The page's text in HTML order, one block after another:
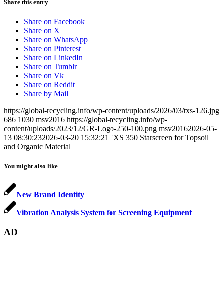
Share this entry
Share on Facebook
Share on X
Share on WhatsApp
Share on Pinterest
Share on LinkedIn
Share on Tumblr
Share on Vk
Share on Reddit
Share by Mail
https://global-recycling.info/wp-content/uploads/2026/03/txs-126.jpg
686 1030 msv2016 https://global-recycling.info/wp-
content/uploads/2023/12/GR-Logo-250-100.png msv20162026-05-
13 08:30:232026-03-20 15:32:21TXS 350 Starscreen for Topsoil
and Organic Material
You might also like
New Brand Identity
Vibration Analysis System for Screening Equipment
AD